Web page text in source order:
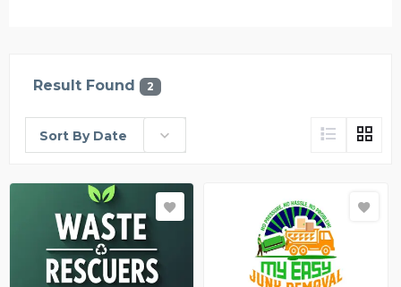
Result Found 2
Sort By Date